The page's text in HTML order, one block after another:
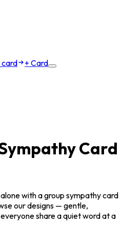
+ Card
Card
with a group sympathy card
our designs — gentle,
share a quiet word at a